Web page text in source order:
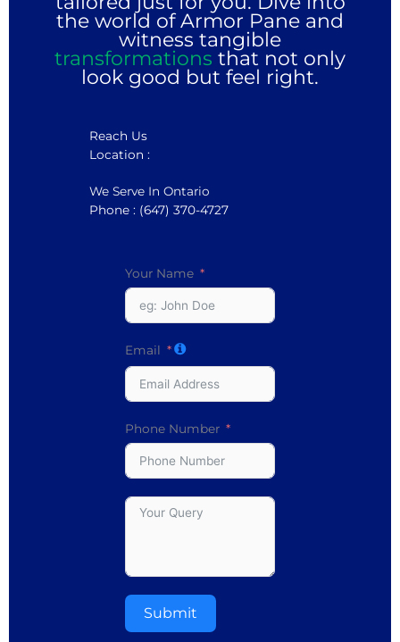
the world of Armor Pane and
witness tangible
transformations that not only
look good but feel right.
Reach Us
Location :
We Serve In Ontario
Phone : (647) 370-4727
Your Name
Email
Phone Number
Submit